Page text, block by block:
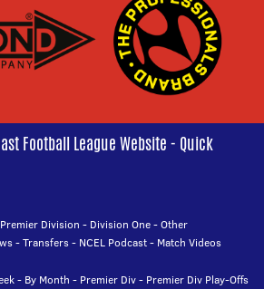
Football League Website - Quick
Premier Division - Division One-Other
-Transfers- NCEL Podcast- Match Videos
- By Month - Premier Div- Premier Div Play-Offs